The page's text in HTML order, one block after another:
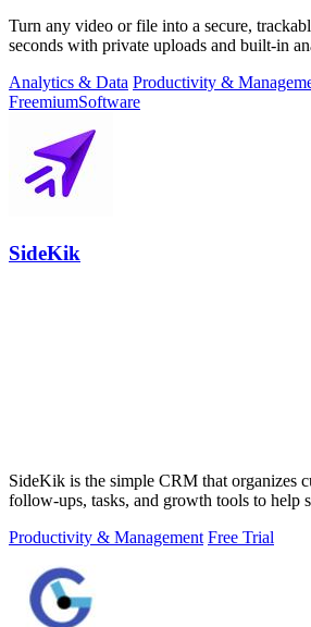
Turn any video or file into a secure,
seconds with private uploads and built-in
Analytics & Data Productivity &
FreemiumSoftware
SideKik
SideKik is the simple CRM that organizes
follow-ups, tasks, and growth tools to help
Productivity & Management Free Trial